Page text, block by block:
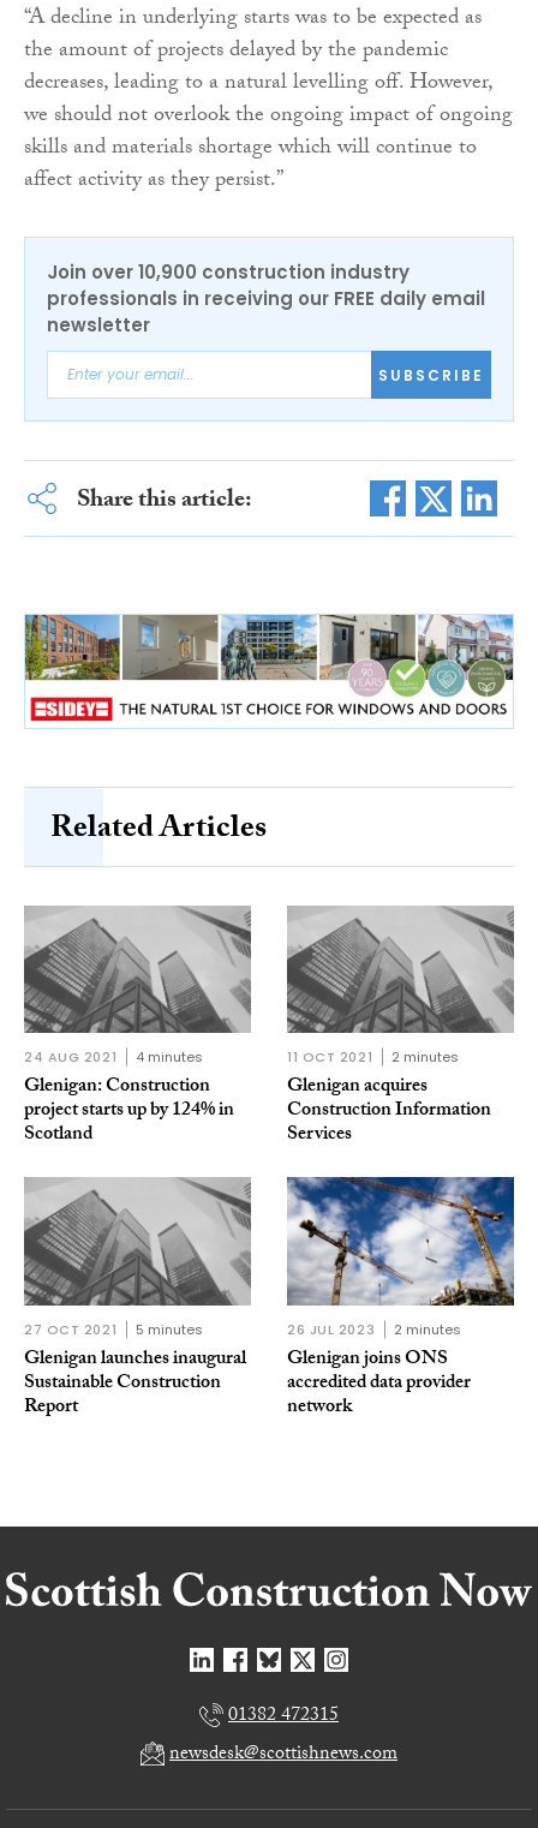
“A decline in underlying starts was to be expected as
the amount of projects delayed by the pandemic
decreases, leading to a natural levelling off. However,
we should not overlook the ongoing impact of ongoing
skills and materials shortage which will continue to
affect activity as they persist.”
Join over 10,900 construction industry
professionals in receiving our FREE daily email
newsletter
SUBSCRIBE
Share this article:
Related Articles
24 AUG 2021 4 minutes
Glenigan: Construction
project starts up by 124% in
Scotland
11 OCT 2021 2 minutes
Glenigan acquires
Construction Information
Services
27 OCT 2021 5 minutes
Glenigan launches inaugural
Sustainable Construction
Report
26 JUL 2023 2 minutes
Glenigan joins ONS
accredited data provider
network
01382 472315
newsdesk@scottishnews.com